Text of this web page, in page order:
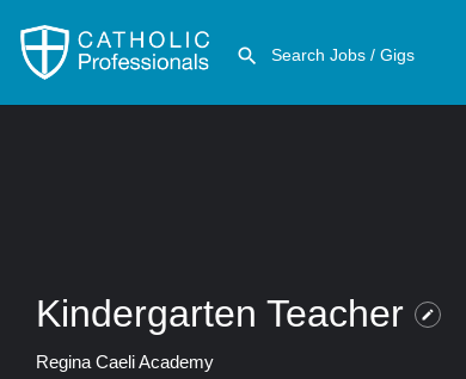
Kindergarten Teacher
Regina Caeli Academy